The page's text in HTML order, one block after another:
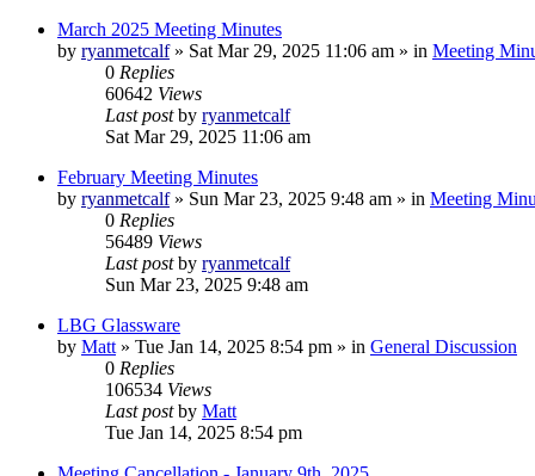
March 2025 Meeting Minutes
by ryanmetcalf» Sat Mar 29, 2025 11:06 am » in Meeting
0 Replies
60642 Views
Last postby ryanmetcalf
Sat Mar 29, 2025 11:06 am
February Meeting Minutes
by ryanmetcalf» Sun Mar 23, 2025 9:48 am » in Meeting
0 Replies
56489 Views
Last postby ryanmetcalf
Sun Mar 23, 2025 9:48 am
LBG Glassware
by Matt » Tue Jan 14, 2025 8:54 pm » in General Discussion
0 Replies
106534 Views
Last postby Matt
Tue Jan 14, 2025 8:54 pm